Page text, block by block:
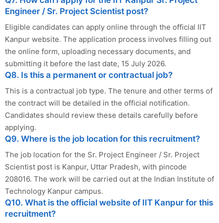
Engineer / Sr. Project Scientist post?
Eligible candidates can apply online through the official IIT
Kanpur website. The application process involves filling out
the online form, uploading necessary documents, and
submitting it before the last date, 15 July 2026.
Q8. Is this a permanent or contractual job?
This is a contractual job type. The tenure and other terms of
the contract will be detailed in the official notification.
Candidates should review these details carefully before
applying.
Q9. Where is the job location for this recruitment?
The job location for the Sr. Project Engineer / Sr. Project
Scientist post is Kanpur, Uttar Pradesh, with pincode
208016. The work will be carried out at the Indian Institute of
Technology Kanpur campus.
Q10. What is the official website of IIT Kanpur for this
recruitment?